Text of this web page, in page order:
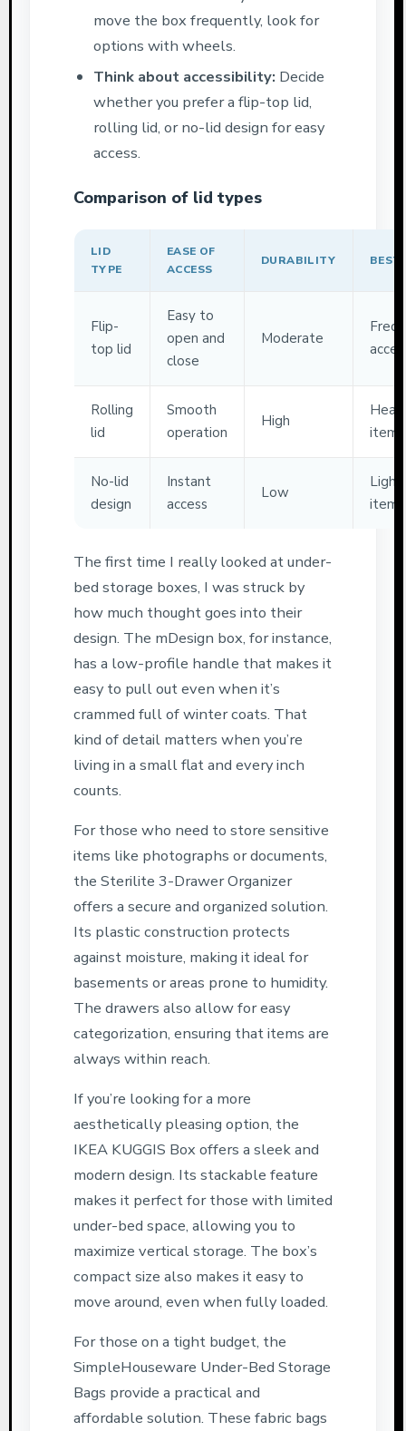
move the box frequently, look for
options with wheels.
Think about accessibility: Decide
whether you prefer a flip-top lid,
rolling lid, or no-lid design for easy
access.
Comparison of lid types
LID
TYPE
EASE OF
ACCESS
DURABILITY BEST
Flip-
top lid
Easy to
open and
close
Moderate
Rolling
lid
Smooth
operation
High
items
No-lid
design
Instant
access
Low
items
The first time I really looked at under-
bed storage boxes, I was struck by
how much thought goes into their
design. The mDesign box, for instance,
has a low-profile handle that makes it
easy to pull out even when it’s
crammed full of winter coats. That
kind of detail matters when you’re
living in a small flat and every inch
counts.
For those who need to store sensitive
items like photographs or documents,
the Sterilite 3-Drawer Organizer
offers a secure and organized solution.
Its plastic construction protects
against moisture, making it ideal for
basements or areas prone to humidity.
The drawers also allow for easy
categorization, ensuring that items are
always within reach.
If you’re looking for a more
aesthetically pleasing option, the
IKEA KUGGIS Box offers a sleek and
modern design. Its stackable feature
makes it perfect for those with limited
under-bed space, allowing you to
maximize vertical storage. The box’s
compact size also makes it easy to
move around, even when fully loaded.
For those on a tight budget, the
SimpleHouseware Under-Bed Storage
Bags provide a practical and
affordable solution. These fabric bags